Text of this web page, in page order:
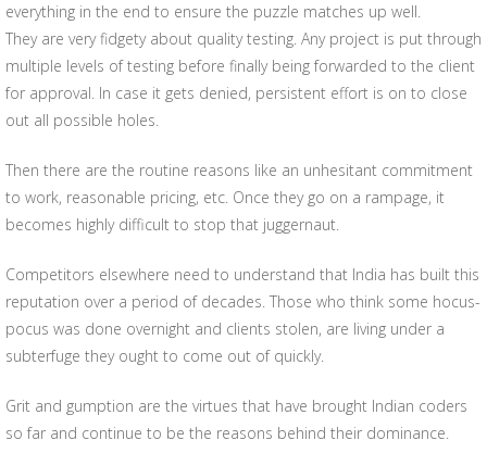
everything in the end to ensure the puzzle matches up well.
They are very fidgety about quality testing. Any project is put through
multiple levels of testing before finally being forwarded to the client
for approval. In case it gets denied, persistent effort is on to close
out all possible holes.
Then there are the routine reasons like an unhesitant commitment
to work, reasonable pricing, etc. Once they go on a rampage, it
becomes highly difficult to stop that juggernaut.
Competitors elsewhere need to understand that India has built this
reputation over a period of decades. Those who think some hocus-
pocus was done overnight and clients stolen, are living under a
subterfuge they ought to come out of quickly.
Grit and gumption are the virtues that have brought Indian coders
so far and continue to be the reasons behind their dominance.